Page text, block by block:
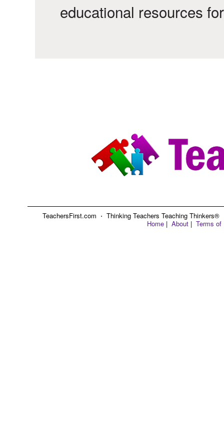
educational resources
TeachersFirst.com ⋅ Thinking Teachers Teaching
Home | About | Terms of